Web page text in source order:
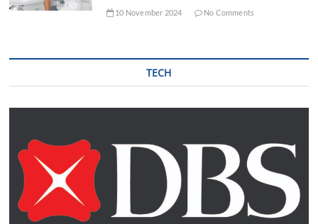
10 November 2024 No Comments
TECH